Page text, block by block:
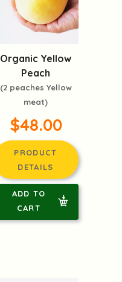
Organic Yellow
Peach
(2 peaches Yellow
meat)
$48.00
PRODUCT
DETAILS
ADD TO
CART